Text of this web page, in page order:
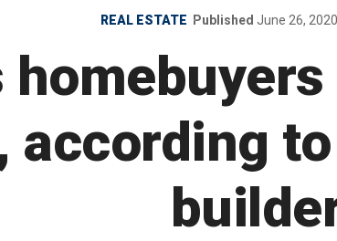
REAL ESTATE Published June 26,
according